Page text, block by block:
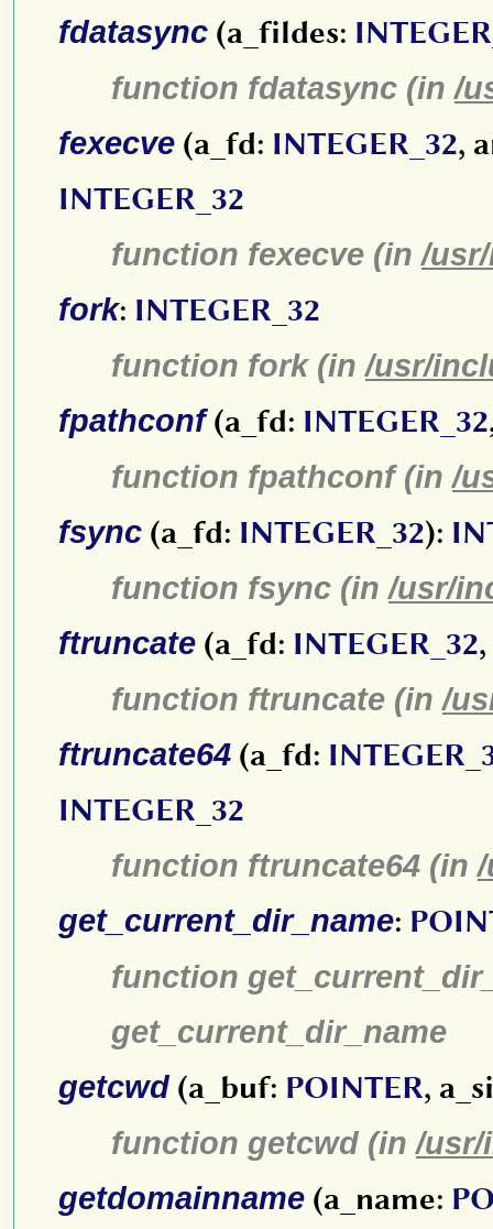
fdatasync (a_fildes:
function fdatasync (in/
fexecve (a_fd: INTEGER_32,
INTEGER_32
function fexecve (in/
fork: INTEGER_32
function fork (in/usr/
fpathconf(a_fd: INTEGER_32
function fpathconf (in/
fsync (a_fd: INTEGER_32):
function fsync (in/usr/
ftruncate (a_fd: INTEGER_32
function ftruncate (in/
ftruncate64 (a_fd:
INTEGER_32
function ftruncate64 (in
get_current_dir_name:
function
get_current_dir_name
getcwd(a_buf: POINTER,
function getcwd (in/usr/
getdomainname (a_name: